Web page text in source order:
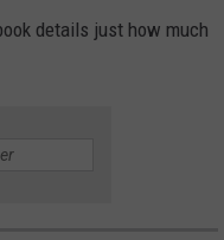
details just how much